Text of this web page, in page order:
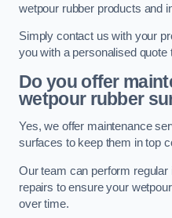
wetpour rubber products and
Simply contact us with your
you with a personalised quote
Do you offer
wetpour rubber
Yes, we offer maintenance
surfaces to keep them in top
Our team can perform regular
repairs to ensure your
over time.